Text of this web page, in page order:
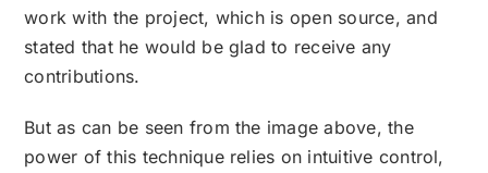
work with the project, which is open source, and
stated that he would be glad to receive any
contributions.
But as can be seen from the image above, the
power of this technique relies on intuitive control,